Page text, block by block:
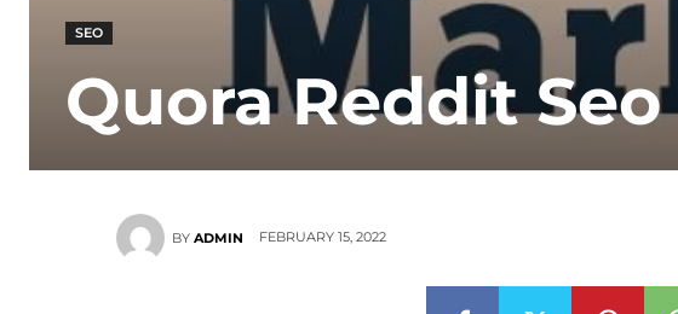
SEO
Quora Reddit
BY ADMIN FEBRUARY 15, 2022